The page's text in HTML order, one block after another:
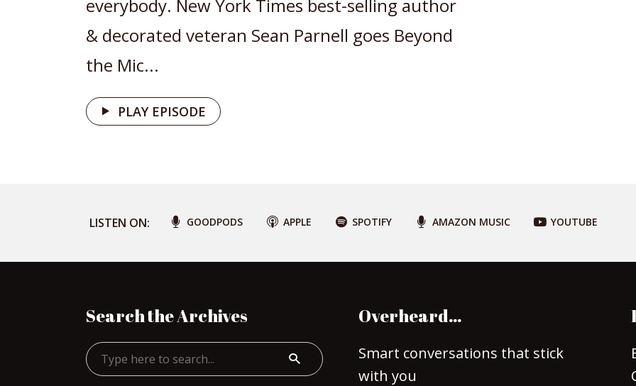
everybody. New York Times best-selling author
& decorated veteran Sean Parnell goes Beyond
the Mic...
PLAY EPISODE
LISTEN ON: GOODPODS APPLE SPOTIFY AMAZON MUSIC YOUTUBE
Search the Archives Overheard…
Smart conversations that stick
with you